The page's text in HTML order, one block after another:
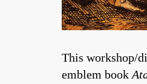
This workshop/
emblem book